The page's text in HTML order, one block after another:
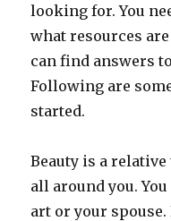
looking for. You
what resources
can find answers
Following are
started.
Beauty is a
all around you.
art or your